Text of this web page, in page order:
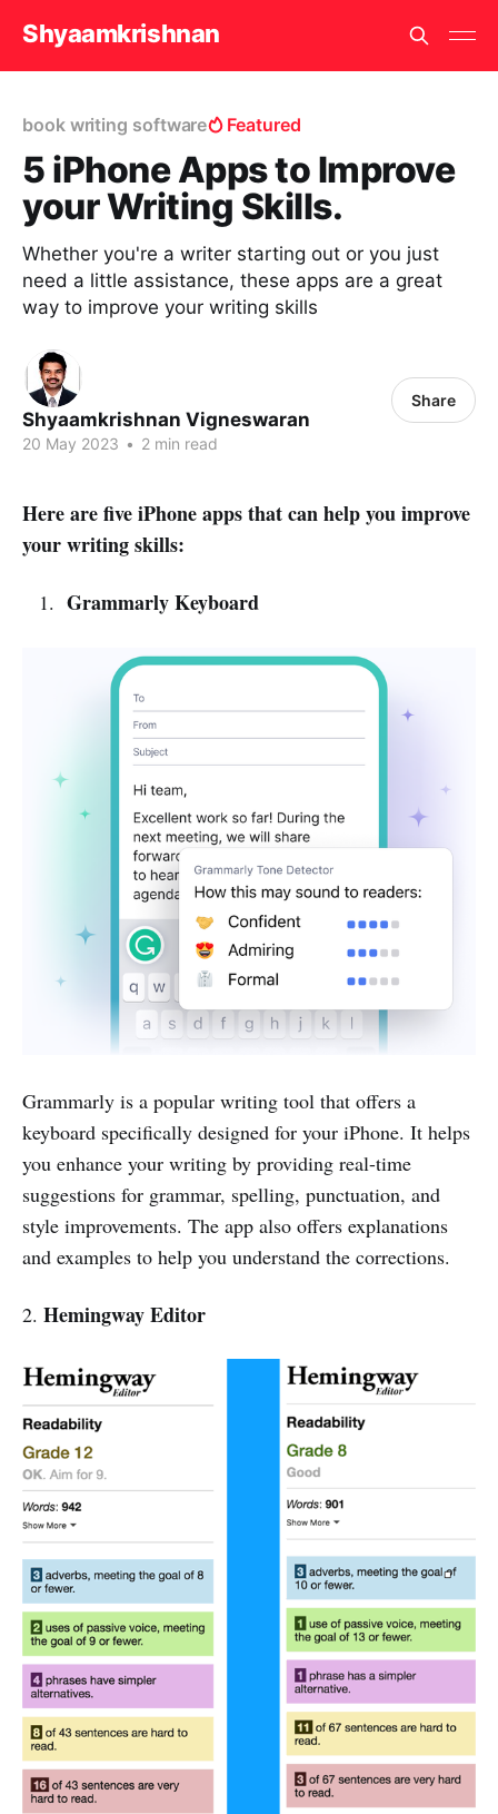
Shyaamkrishnan
book writing software Featured
5 iPhone Apps to Improve
your Writing Skills.
Whether you're a writer starting out or you just
need a little assistance, these apps are a great
way to improve your writing skills
Shyaamkrishnan Vigneswaran
20 May 2023 • 2 min read
Share
Here are five iPhone apps that can help you improve
your writing skills:
Grammarly Keyboard
Grammarly is a popular writing tool that offers a
keyboard specifically designed for your iPhone. It helps
you enhance your writing by providing real-time
suggestions for grammar, spelling, punctuation, and
style improvements. The app also offers explanations
and examples to help you understand the corrections.
2. Hemingway Editor